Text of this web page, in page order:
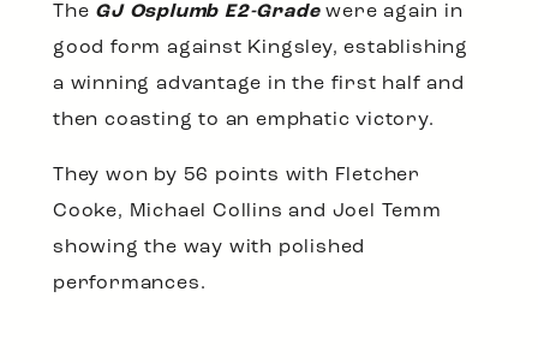
The GJ Osplumb E2-Gradewere again in
good form against Kingsley, establishing
a winning advantage in the first half and
then coasting to an emphatic victory.
They won by 56 points with Fletcher
Cooke, Michael Collins and Joel Temm
showing the way with polished
performances.